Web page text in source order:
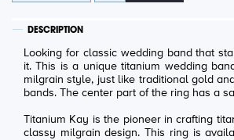
DESCRIPTION
Looking for classic wedding band that
it. This is a unique titanium wedding band ring that features
milgrain style, just like traditional gold
bands. The center part of the ring has a
Titanium Kay is the pioneer in crafting
classy milgrain design. This ring is available exclusively on